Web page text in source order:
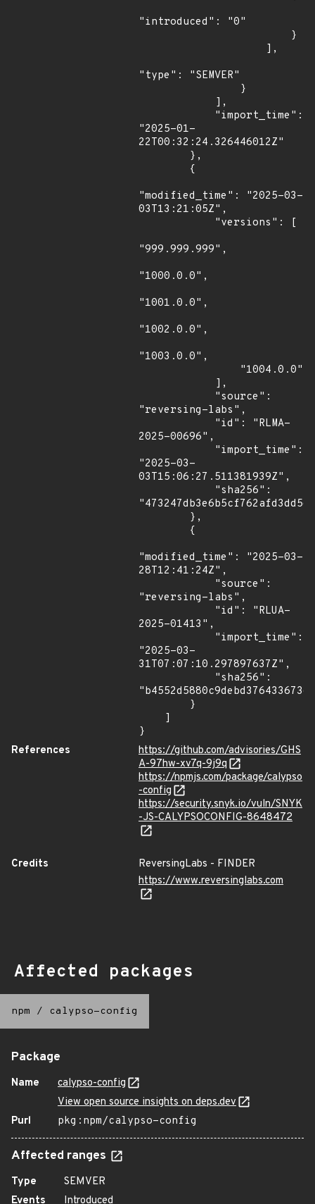
"introduced": "0"
"type": "SEMVER"
"2025-01-
22T00:32:24.326446012Z"
"modified_time": "2025-03-
03T13:21:05Z",
"999.999.999",
"1000.0.0",
"1001.0.0",
"1002.0.0",
"1003.0.0",
"reversing-labs",
2025-00696",
"2025-03-
03T15:06:27.511381939Z",
"modified_time": "2025-03-
28T12:41:24Z",
"reversing-labs",
2025-01413",
"2025-03-
31T07:07:10.297897637Z",
}
References
https://github.com/advisories/GHS
A-97hw-xv7q-9j9q
https://npmjs.com/package/calypso
-config
https://security.snyk.io/vuln/SNYK
-JS-CALYPSOCONFIG-8648472
Credits
ReversingLabs - FINDER
https://www.reversinglabs.com
Affected packages
npm / calypso-config
Package
Name
calypso-config
View open source insights on deps.dev
Purl
pkg:npm/calypso-config
Affected ranges
Type
SEMVER
Events
Introduced